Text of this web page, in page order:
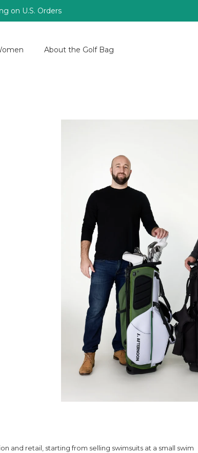
on U.S. Orders
About the Golf Bag
and retail, starting from selling swimsuits at a small swim